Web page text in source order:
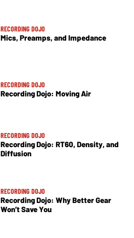
RECORDING DOJO
Mics, Preamps, and Impedance
RECORDING DOJO
Recording Dojo: Moving Air
RECORDING DOJO
Recording Dojo: RT60, Density, and
Diffusion
RECORDING DOJO
Recording Dojo: Why Better Gear
Won’t Save You